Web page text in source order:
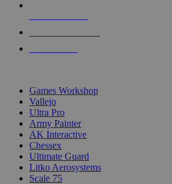
Games Workshop
Vallejo
Ultra Pro
Army Painter
AK Interactive
Chessex
Ultimate Guard
Litko Aerosystems
Scale 75